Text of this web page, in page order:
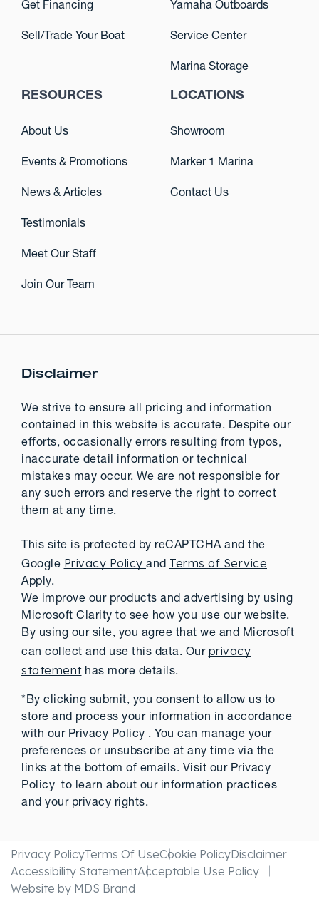
Get Financing
Sell/Trade Your Boat
Yamaha Outboards
Service Center
Marina Storage
RESOURCES
About Us
Events & Promotions
News & Articles
Testimonials
Meet Our Staff
Join Our Team
LOCATIONS
Showroom
Marker 1 Marina
Contact Us
Disclaimer
We strive to ensure all pricing and information
contained in this website is accurate. Despite our
efforts, occasionally errors resulting from typos,
inaccurate detail information or technical
mistakes may occur. We are not responsible for
any such errors and reserve the right to correct
them at any time.
This site is protected by reCAPTCHA and the
Google Privacy Policy and Terms of Service
Apply.
We improve our products and advertising by using
Microsoft Clarity to see how you use our website.
By using our site, you agree that we and Microsoft
can collect and use this data. Our privacy
statementhas more details.
*By clicking submit, you consent to allow us to
store and process your information in accordance
with our Privacy Policy . You can manage your
preferences or unsubscribe at any time via the
links at the bottom of emails. Visit our Privacy
Policy to learn about our information practices
and your privacy rights.
Privacy PolicyTerms Of UseCookie PolicyDisclaimer
Accessibility StatementAcceptable Use Policy
Website by MDS Brand